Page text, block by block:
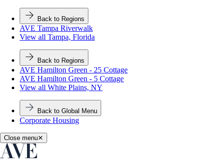
Back to Regions
AVE Tampa Riverwalk
View all Tampa, Florida
Back to Regions
AVE Hamilton Green - 25 Cottage
AVE Hamilton Green - 5 Cottage
View all White Plains, NY
Back to Global Menu
Corporate Housing
Close menu✕